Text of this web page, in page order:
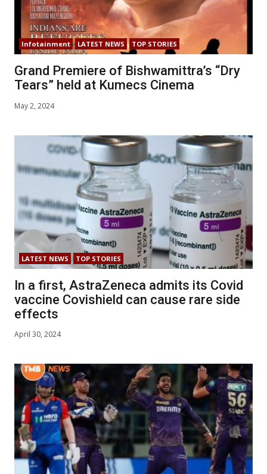
Infotainment LATEST NEWS TOP STORIES
Grand Premiere of Bishwamittra’s “Dry
Tears” held at Kumecs Cinema
May 2, 2024
LATEST NEWS TOP STORIES
In a first, AstraZeneca admits its Covid
vaccine Covishield can cause rare side
effects
April 30, 2024